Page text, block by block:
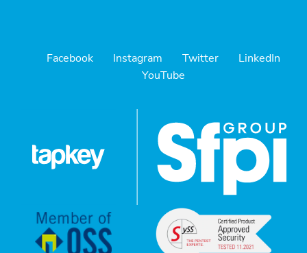
Facebook Instagram Twitter
LinkedIn
YouTube